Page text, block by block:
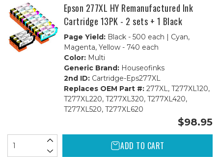
Lt.
Cyan
&
Lt.
Magenta
&
Lt.
Magenta
Epson 277XL HY Remanufactured Ink
Cartridge 13PK - 2 sets + 1 Black
Page Yield:Black - 500 each | Cyan,
Magenta, Yellow - 740 each
Color:Multi
Generic Brand:Houseofinks
2nd ID:Cartridge-Eps277XL
Replaces OEM Part #:277XL, T277XL120,
T277XL220, T277XL320, T277XL420,
T277XL520, T277XL620
$98.95
ADD TO CART